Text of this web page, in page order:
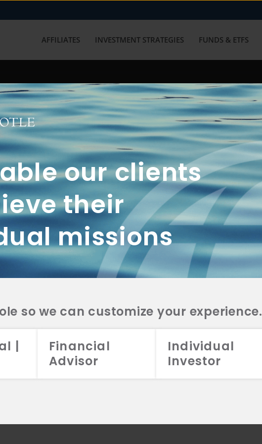
our clients
their
missions
so we can customize your experience.
|
Financial
Advisor
Individual
Investor
AFFILIATES INVESTMENT STRATEGIES FUNDS & ETFS
with us? Get in touch with
2A
CRS
2A
CRS
2A
CRS
FUNDS
INVESTMENT
STRATEGIES
2026 Aristotle Capital Management, LLC